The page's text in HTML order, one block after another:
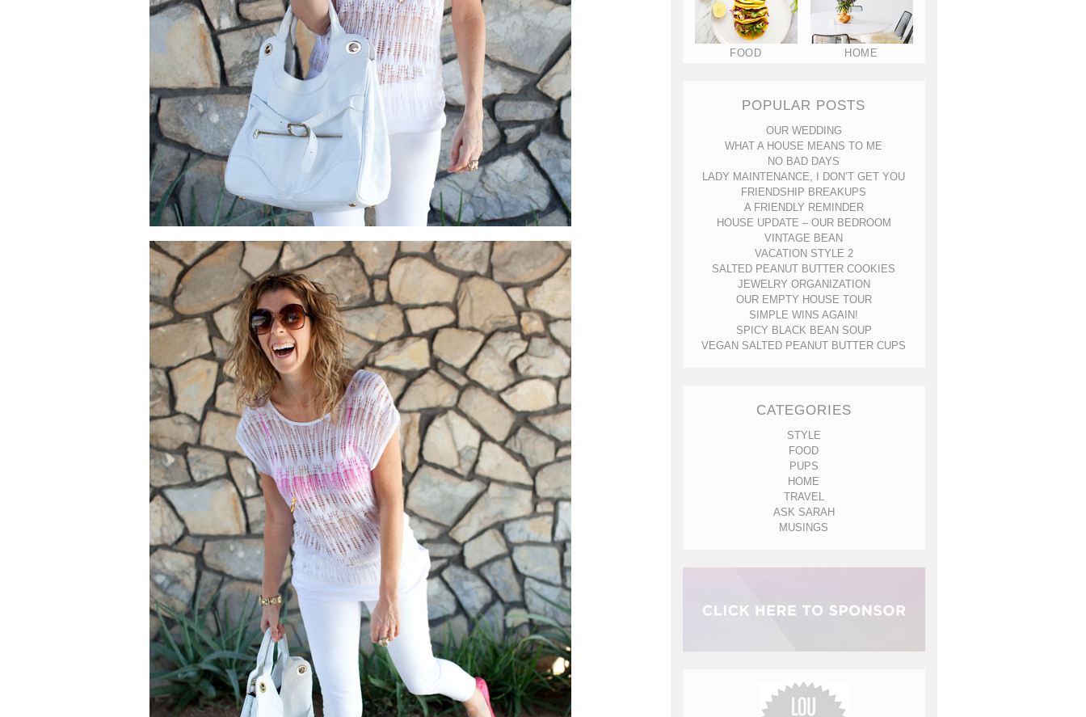
FOOD HOME
POPULAR POSTS
OUR WEDDING
WHAT A HOUSE MEANS TO ME
NO BAD DAYS
LADY MAINTENANCE, I DON’T GET YOU
FRIENDSHIP BREAKUPS
A FRIENDLY REMINDER
HOUSE UPDATE – OUR BEDROOM
VINTAGE BEAN
VACATION STYLE 2
SALTED PEANUT BUTTER COOKIES
JEWELRY ORGANIZATION
OUR EMPTY HOUSE TOUR
SIMPLE WINS AGAIN!
SPICY BLACK BEAN SOUP
VEGAN SALTED PEANUT BUTTER CUPS
CATEGORIES
STYLE
FOOD
PUPS
HOME
TRAVEL
ASK SARAH
MUSINGS